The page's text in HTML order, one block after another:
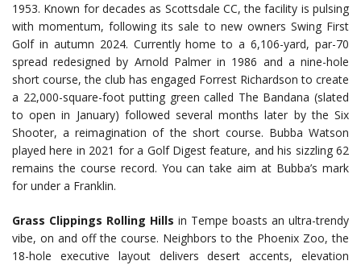
1953. Known for decades as Scottsdale CC, the facility is pulsing
with momentum, following its sale to new owners Swing First
Golf in autumn 2024. Currently home to a 6,106-yard, par-70
spread redesigned by Arnold Palmer in 1986 and a nine-hole
short course, the club has engaged Forrest Richardson to create
a 22,000-square-foot putting green called The Bandana (slated
to open in January) followed several months later by the Six
Shooter, a reimagination of the short course. Bubba Watson
played here in 2021 for a Golf Digest feature, and his sizzling 62
remains the course record. You can take aim at Bubba’s mark
for under a Franklin.
Grass Clippings Rolling Hills in Tempe boasts an ultra-trendy
vibe, on and off the course. Neighbors to the Phoenix Zoo, the
18-hole executive layout delivers desert accents, elevation